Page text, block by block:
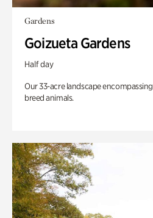
Gardens
Goizueta Gardens
Half day
Our 33-acre landscape
breed animals.